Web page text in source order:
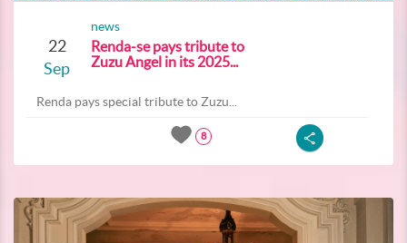
22
Sep
news
Renda-se pays tribute to
Zuzu Angel in its 2025...
Renda pays special tribute to Zuzu...
8